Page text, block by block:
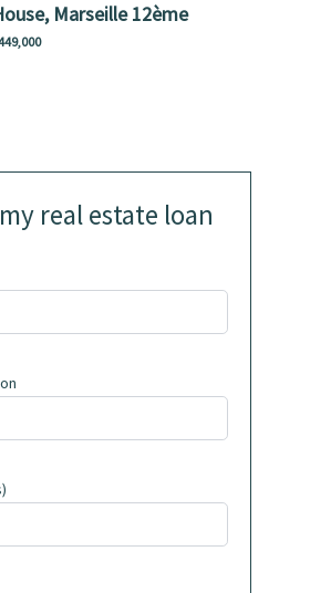
Marseille 12ème
real estate loan